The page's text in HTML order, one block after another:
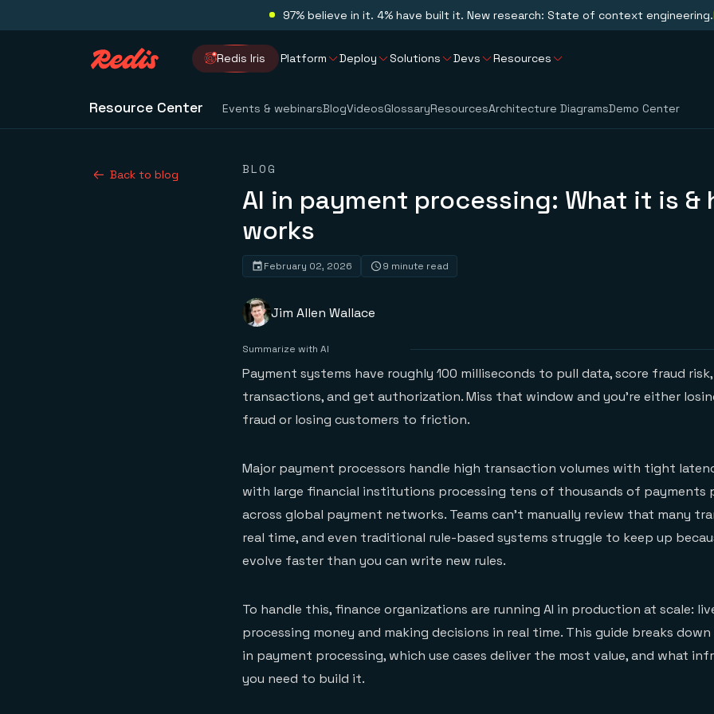
97% believe in it. 4% have built it. New research: State of context engineering.
Redis Iris Platform Deploy Solutions Devs Resources
Resource Center Events & webinarsBlogVideosGlossaryResourcesArchitecture DiagramsDemo Center
Back to blog BLOG
AI in payment processing: What it is &
works
February 02, 2026 9 minute read
Jim Allen Wallace
Summarize with AI
Payment systems have roughly 100 milliseconds to pull data, score fraud
transactions, and get authorization. Miss that window and you're either
fraud or losing customers to friction.
Major payment processors handle high transaction volumes with tight
with large financial institutions processing tens of thousands of payments
across global payment networks. Teams can't manually review that many
real time, and even traditional rule-based systems struggle to keep up
evolve faster than you can write new rules.
To handle this, finance organizations are running AI in production at scale:
processing money and making decisions in real time. This guide breaks down
in payment processing, which use cases deliver the most value, and what
you need to build it.